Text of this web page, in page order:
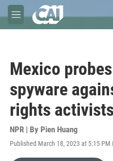
Skip to main content
M
e
Mexico
spyware
rights activists
NPR | By Pien Huang
Published March 18, 2023 at 5:15 PM